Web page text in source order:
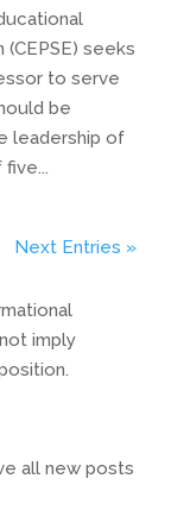
seeks
to serve
be
leadership of
Next Entries »
imply
all new posts